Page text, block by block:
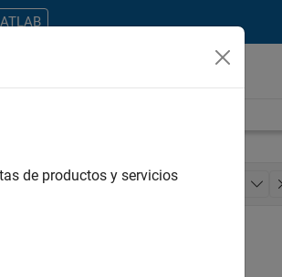
User Experience
de productos y servicios